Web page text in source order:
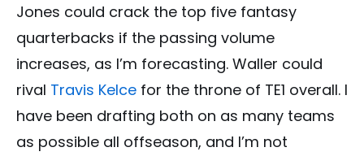
Jones could crack the top five fantasy
quarterbacks if the passing volume
increases, as I’m forecasting. Waller could
rival Travis Kelce for the throne of TE1 overall. I
have been drafting both on as many teams
as possible all offseason, and I’m not